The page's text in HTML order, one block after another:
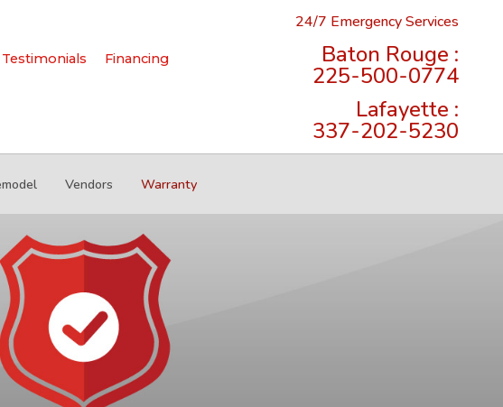
Testimonials Financing
24/7 Emergency Services
Baton Rouge :
225-500-0774
Lafayette :
337-202-5230
Vendors Warranty